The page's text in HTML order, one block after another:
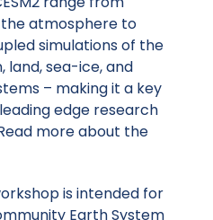
atmosphere to
simulations of the
land, sea-ice, and
– making it a key
edge research
more about the
is intended for
Earth System